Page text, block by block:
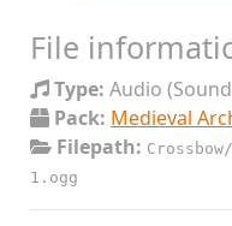
File
Type: Audio
Pack: Medieval
Filepath:
1.ogg